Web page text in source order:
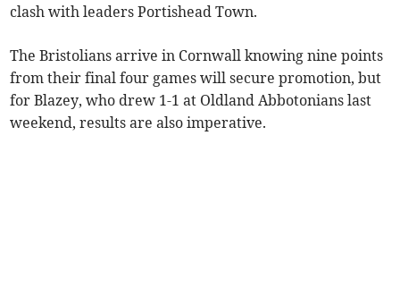
clash with leaders Portishead Town.
The Bristolians arrive in Cornwall knowing nine points
from their final four games will secure promotion, but
for Blazey, who drew 1-1 at Oldland Abbotonians last
weekend, results are also imperative.